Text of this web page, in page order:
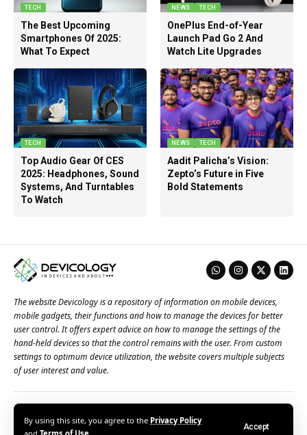
By using this site, you agree to the Privacy Policy
Accept
TECH
The Best Upcoming
Smartphones Of 2025:
What To Expect
NEWS TECH
OnePlus End-of-Year
Launch Pad Go 2 And
Watch Lite Upgrades
TECH
Top Audio Gear Of CES
2025: Headphones, Sound
Systems, And Turntables
To Watch
NEWS TECH
Aadit Palicha’s Vision:
Zepto’s Future in Five
Bold Statements
The website Devicology is a repository of information on mobile devices,
mobile gadgets, their functions and how to manage the devices for better
user control. It offers expert advice on how to manage the settings of the
hand-held devices so that the control remains with the user. From custom
settings to optimum device utilization, the website covers multiple subjects
of user interest and value.
About Us Terms of Use Privacy Policy
© 2026 – Devicology. All Rights Reserved